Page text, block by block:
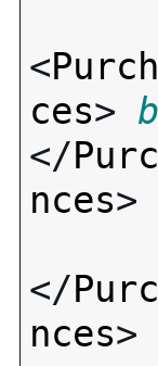
<
ces>
</
nces>
</
nces>